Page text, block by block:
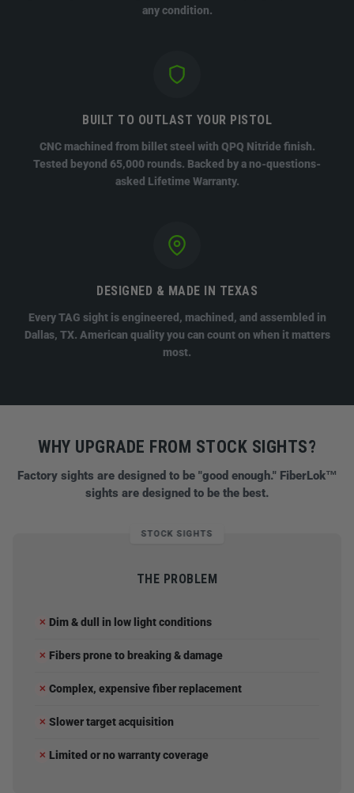
any condition.
BUILT TO OUTLAST YOUR PISTOL
CNC machined from billet steel with QPQ Nitride finish.
Tested beyond 65,000 rounds. Backed by a no-questions-
asked Lifetime Warranty.
DESIGNED & MADE IN TEXAS
Every TAG sight is engineered, machined, and assembled in
Dallas, TX. American quality you can count on when it matters
most.
WHY UPGRADE FROM STOCK SIGHTS?
Factory sights are designed to be "good enough." FiberLok™
sights are designed to be the best.
STOCK SIGHTS
THE PROBLEM
✕ Dim & dull in low light conditions
✕ Fibers prone to breaking & damage
✕ Complex, expensive fiber replacement
✕ Slower target acquisition
✕ Limited or no warranty coverage